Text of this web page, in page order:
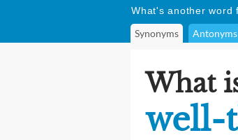
What's another word
Synonyms Antonyms
What
well-